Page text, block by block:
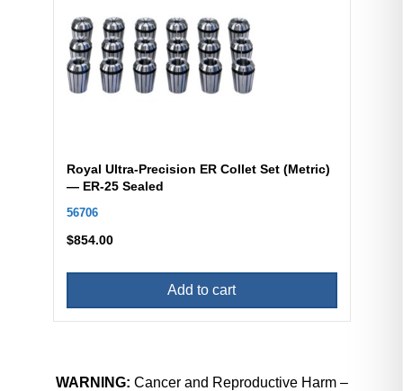
Royal Ultra-Precision ER Collet Set (Metric)
— ER-25 Sealed
56706
$854.00
Add to cart
WARNING: Cancer and Reproductive Harm –